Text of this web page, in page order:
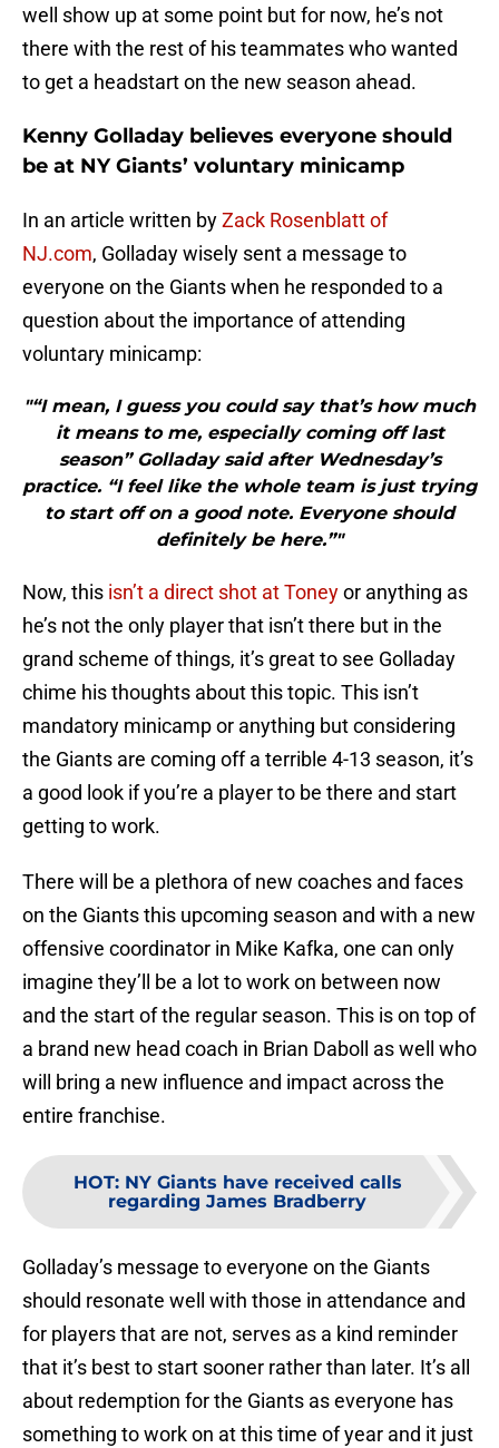
well show up at some point but for now, he’s not
there with the rest of his teammates who wanted
to get a headstart on the new season ahead.
Kenny Golladay believes everyone should
be at NY Giants’ voluntary minicamp
In an article written byZack Rosenblatt of
NJ.com, Golladay wisely sent a message to
everyone on the Giants when he responded to a
question about the importance of attending
voluntary minicamp:
"“I mean, I guess you could say that’s how much
it means to me, especially coming off last
season” Golladay said after Wednesday’s
practice. “I feel like the whole team is just trying
to start off on a good note. Everyone should
definitely be here.”"
Now, this isn’t a direct shot at Toneyor anything as
he’s not the only player that isn’t there but in the
grand scheme of things, it’s great to see Golladay
chime his thoughts about this topic. This isn’t
mandatory minicamp or anything but considering
the Giants are coming off a terrible 4-13 season, it’s
a good look if you’re a player to be there and start
getting to work.
There will be a plethora of new coaches and faces
on the Giants this upcoming season and with a new
offensive coordinator in Mike Kafka, one can only
imagine they’ll be a lot to work on between now
and the start of the regular season. This is on top of
a brand new head coach in Brian Daboll as well who
will bring a new influence and impact across the
entire franchise.
HOT: NY Giants have received calls
regarding James Bradberry
Golladay’s message to everyone on the Giants
should resonate well with those in attendance and
for players that are not, serves as a kind reminder
that it’s best to start sooner rather than later. It’s all
about redemption for the Giants as everyone has
something to work on at this time of year and it just